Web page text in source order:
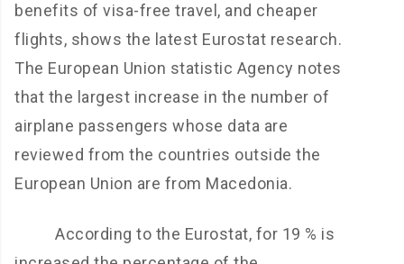
benefits of visa-free travel, and cheaper
flights, shows the latest Eurostat research.
The European Union statistic Agency notes
that the largest increase in the number of
airplane passengers whose data are
reviewed from the countries outside the
European Union are from Macedonia.
According to the Eurostat, for 19 % is